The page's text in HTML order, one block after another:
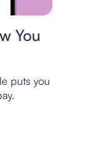
You
puts you